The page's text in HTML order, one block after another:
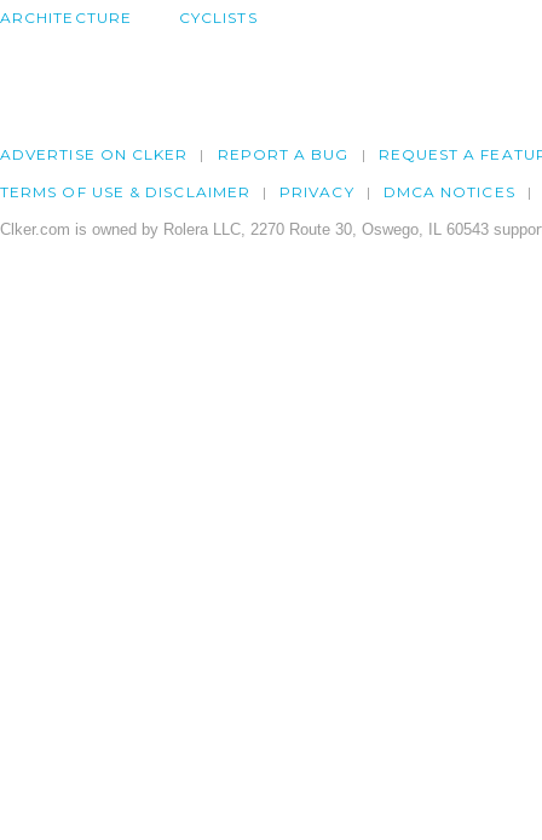
ARCHITECTURE CYCLISTS
ADVERTISE ON CLKER REPORT A BUG REQUEST A
TERMS OF USE & DISCLAIMER PRIVACY DMCA NOTICES
Clker.com is owned by Rolera LLC, 2270 Route 30, Oswego, IL 60543